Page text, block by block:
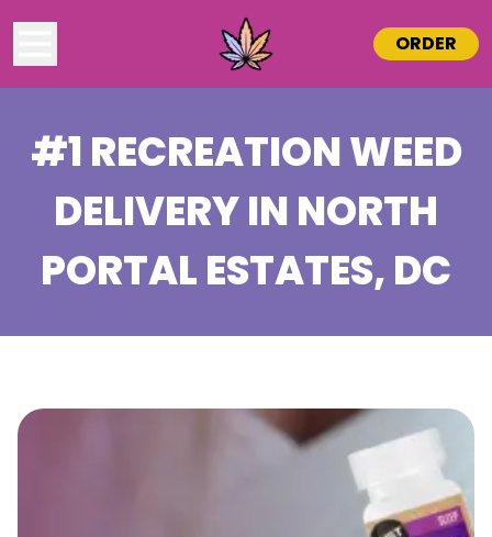
ORDER
#1 RECREATION WEED
DELIVERY IN NORTH
PORTAL ESTATES, DC